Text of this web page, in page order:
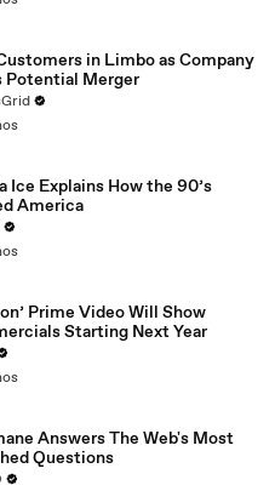
in Limbo as Company
Potential Merger
Ice Explains How the 90’s
America
Prime Video Will Show
Starting Next Year
Answers The Web's Most
Questions